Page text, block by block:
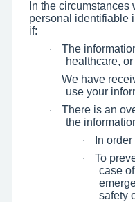
In the
personal identifiable
if:
·
The
healthcare, or
·
We have
use your
·
There is an
the
· In
·
To
case
safety